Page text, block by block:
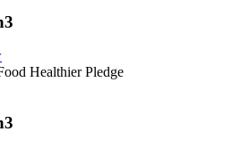
Healthier Pledge